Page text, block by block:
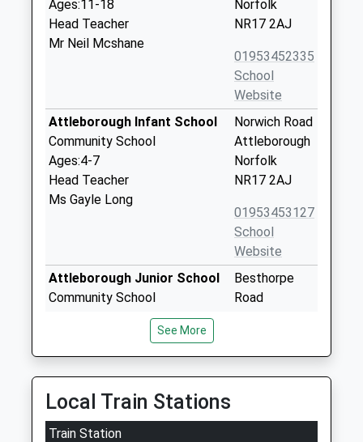
Ages:11-18
Head Teacher
Mr Neil Mcshane
Norfolk
NR17 2AJ
01953452335
School
Website
Attleborough Infant School
Community School
Ages:4-7
Head Teacher
Ms Gayle Long
Norwich Road
Attleborough
Norfolk
NR17 2AJ
01953453127
School
Website
Attleborough Junior School
Community School
Mr Gayle Long
Besthorpe
Road
NR17 2NA
See More
Local Train Stations
Train Station